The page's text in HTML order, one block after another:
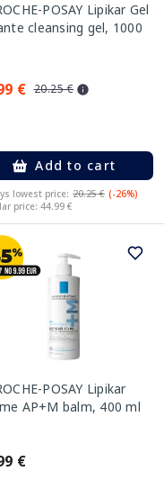
POSAY Lipikar Gel
cleansing gel, 1000
€ 20.25 €
Add to cart
lowest price: 20.25 € (-26%)
price: 44.99 €
POSAY Lipikar
AP+M balm, 400 ml
€